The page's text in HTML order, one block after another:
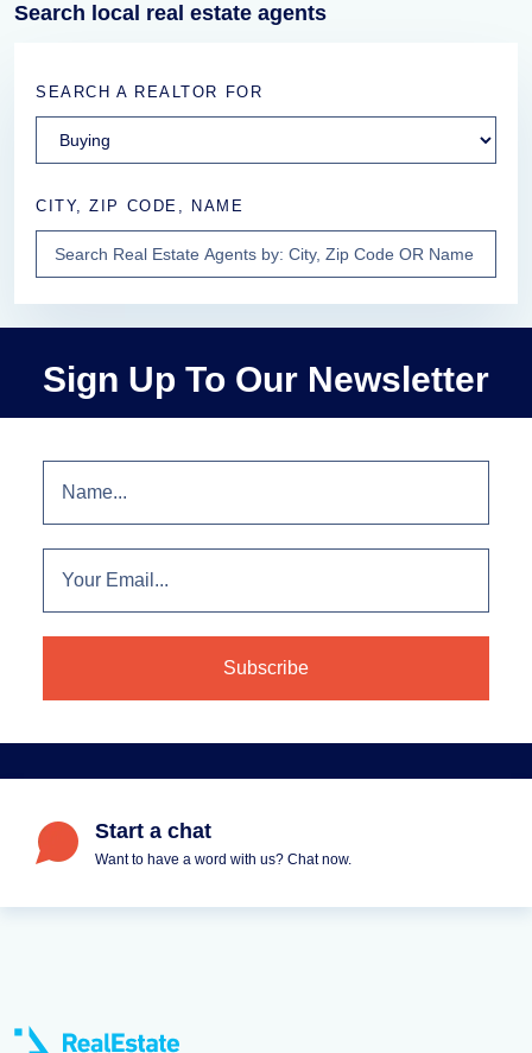
Search local real estate agents
SEARCH A REALTOR FOR
CITY, ZIP CODE, NAME
Sign Up To Our Newsletter
Start a chat
Want to have a word with us? Chat now.